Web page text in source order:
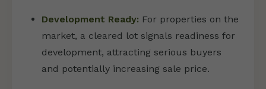
Development Ready: For properties on the
market, a cleared lot signals readiness for
development, attracting serious buyers
and potentially increasing sale price.